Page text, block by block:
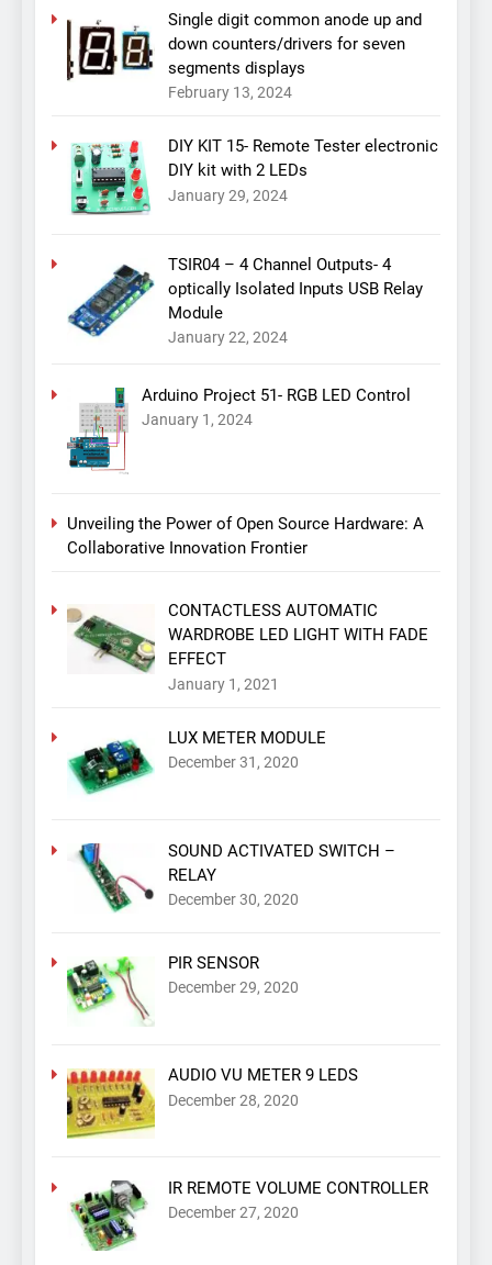
Single digit common anode up and
down counters/drivers for seven
segments displays
February 13, 2024
DIY KIT 15- Remote Tester electronic
DIY kit with 2 LEDs
January 29, 2024
TSIR04 – 4 Channel Outputs- 4
optically Isolated Inputs USB Relay
Module
January 22, 2024
Arduino Project 51- RGB LED Control
January 1, 2024
Unveiling the Power of Open Source Hardware: A
Collaborative Innovation Frontier
CONTACTLESS AUTOMATIC
WARDROBE LED LIGHT WITH FADE
EFFECT
January 1, 2021
LUX METER MODULE
December 31, 2020
SOUND ACTIVATED SWITCH –
RELAY
December 30, 2020
PIR SENSOR
December 29, 2020
AUDIO VU METER 9 LEDS
December 28, 2020
IR REMOTE VOLUME CONTROLLER
December 27, 2020